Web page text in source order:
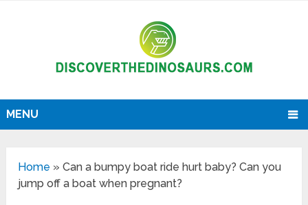
MENU
Home »Can a bumpy boat ride hurt baby? Can you
jump off a boat when pregnant?